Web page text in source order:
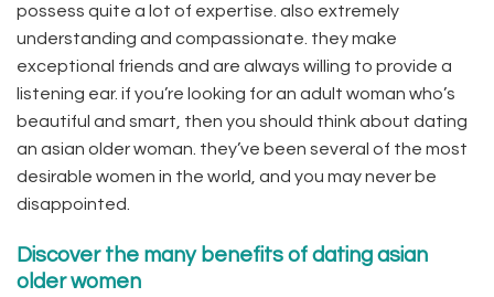
possess quite a lot of expertise. also extremely
understanding and compassionate. they make
exceptional friends and are always willing to provide a
listening ear. if you’re looking for an adult woman who’s
beautiful and smart, then you should think about dating
an asian older woman. they’ve been several of the most
desirable women in the world, and you may never be
disappointed.
Discover the many benefits of dating asian
older women